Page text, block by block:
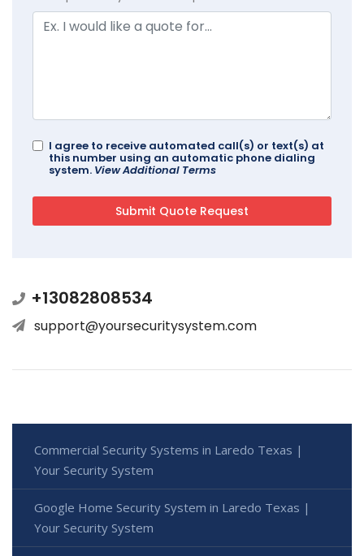
I agree to receive automated call(s) or text(s) at
this number using an automatic phone dialing
system. View Additional Terms
+13082808534
support@yoursecuritysystem.com
Commercial Security Systems in Laredo Texas |
Your Security System
Google Home Security System in Laredo Texas |
Your Security System